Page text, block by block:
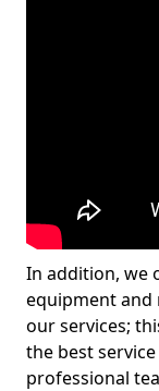
In addition, we
equipment and
our services;
the best
professional